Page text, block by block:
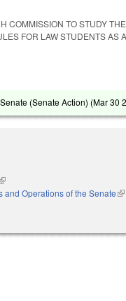
COMMISSION TO STUDY
FOR LAW STUDENTS AS
(Senate Action) (Mar 30
is external)
and Operations of the Senate